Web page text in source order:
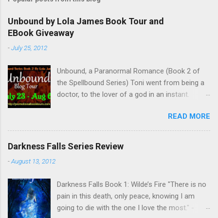
Unbound by Lola James Book Tour and
EBook Giveaway
-July 25, 2012
Unbound, a Paranormal Romance (Book 2 of
the Spellbound Series) Toni went from being a
doctor, to the lover of a god in an instant.
between her past self and her current love. Ben
is stunned when Toni leaves and at the arrival
of his long lost love, Catherine, but her arrival
Hades they need to worry about. Buy it on
Amazon for $1.99 Don’t forget to pick up
Bound to Remember (Book 1 of the Spellbound
READ MORE
Darkness Falls Series Review
-August 13, 2012
Darkness Falls Book 1: Wilde’s Fire "There is no
pain in this death, only peace, knowing I am
going to die with the one I love the most." -